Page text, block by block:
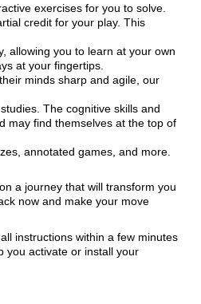
exercises for you to solve.
credit for your play. This
allowing you to learn at your own
at your fingertips.
minds sharp and agile, our
The cognitive skills and
may find themselves at the top of
annotated games, and more.
a journey that will transform you
now and make your move
instructions within a few minutes
you activate or install your